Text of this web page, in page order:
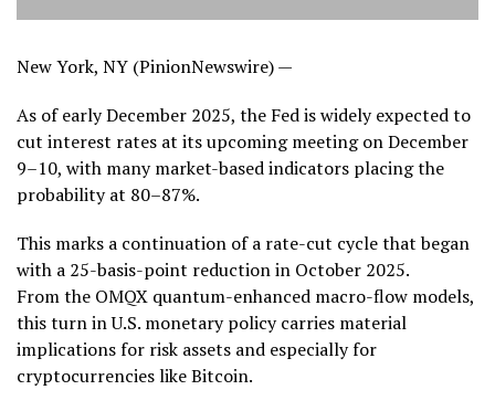
New York, NY (PinionNewswire) —
As of early December 2025, the Fed is widely expected to
cut interest rates at its upcoming meeting on December
9–10, with many market-based indicators placing the
probability at 80–87%.
This marks a continuation of a rate-cut cycle that began
with a 25-basis-point reduction in October 2025.
From the OMQX quantum-enhanced macro-flow models,
this turn in U.S. monetary policy carries material
implications for risk assets and especially for
cryptocurrencies like Bitcoin.